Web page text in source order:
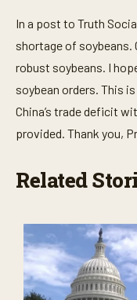
d
s
o
2
s
e
c
o
n
In a post to Truth
shortage of soybeans.
robust soybeans. I
soybean orders. This
China’s trade deficit
provided. Thank you,
Related